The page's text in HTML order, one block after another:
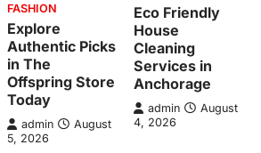
FASHION
Explore
Authentic Picks
in The
Offspring Store
Today
admin
August
5, 2026
Eco Friendly
House
Cleaning
Services in
Anchorage
admin
August
4, 2026